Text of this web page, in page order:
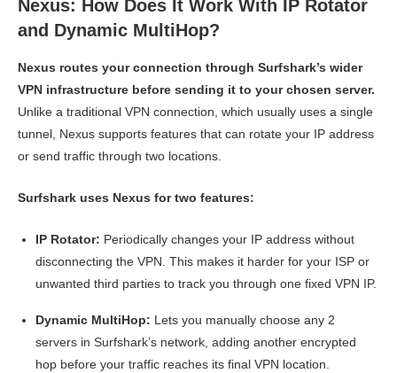
Nexus: How Does It Work With IP Rotator
and Dynamic MultiHop?
Nexus routes your connection through Surfshark’s wider
VPN infrastructure before sending it to your chosen server.
Unlike a traditional VPN connection, which usually uses a single
tunnel, Nexus supports features that can rotate your IP address
or send traffic through two locations.
Surfshark uses Nexus for two features:
IP Rotator: Periodically changes your IP address without
disconnecting the VPN. This makes it harder for your ISP or
unwanted third parties to track you through one fixed VPN IP.
Dynamic MultiHop: Lets you manually choose any 2
servers in Surfshark’s network, adding another encrypted
hop before your traffic reaches its final VPN location.